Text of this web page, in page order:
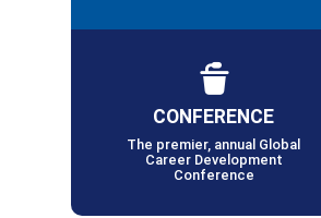
CONFERENCE
The premier, annual Global
Career Development
Conference